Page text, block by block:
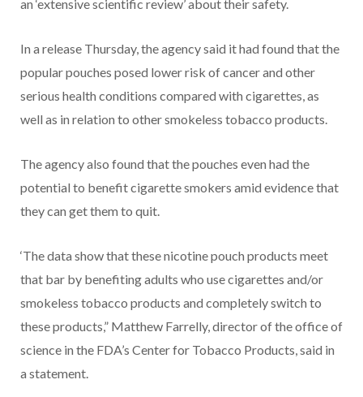
an ‘extensive scientific review’ about their safety.
In a release Thursday, the agency said it had found that the
popular pouches posed lower risk of cancer and other
serious health conditions compared with cigarettes, as
well as in relation to other smokeless tobacco products.
The agency also found that the pouches even had the
potential to benefit cigarette smokers amid evidence that
they can get them to quit.
‘The data show that these nicotine pouch products meet
that bar by benefiting adults who use cigarettes and/or
smokeless tobacco products and completely switch to
these products,” Matthew Farrelly, director of the office of
science in the FDA’s Center for Tobacco Products, said in
a statement.